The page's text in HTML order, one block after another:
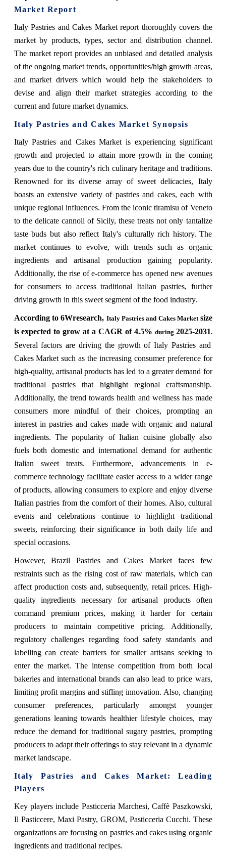
Market Report
Italy Pastries and Cakes Market report thoroughly covers the
market by products, types, sector and distribution channel.
The market report provides an unbiased and detailed analysis
of the ongoing market trends, opportunities/high growth areas,
and market drivers which would help the stakeholders to
devise and align their market strategies according to the
current and future market dynamics.
Italy Pastries and Cakes Market Synopsis
Italy Pastries and Cakes Marketis experiencing significant
growth and projected to attain more growth in the coming
years due to the country's rich culinary heritage and traditions.
Renowned for its diverse array of sweet delicacies, Italy
boasts an extensive variety of pastries and cakes, each with
unique regional influences. From the iconic tiramisu of Veneto
to the delicate cannoli of Sicily, these treats not only tantalize
taste buds but also reflect Italy's culturally rich history. The
market continues to evolve, with trends such as organic
ingredients and artisanal production gaining popularity.
Additionally, the rise of e-commerce has opened new avenues
for consumers to access traditional Italian pastries, further
driving growth in this sweet segment of the food industry.
According to 6Wresearch, Italy Pastries and Cakes Market size
is expected to grow at a CAGR of 4.5% during 2025-2031.
Several factors are driving the growth of Italy Pastries and
Cakes Market such as the increasing consumer preference for
high-quality, artisanal products has led to a greater demand for
traditional pastries that highlight regional craftsmanship.
Additionally, the trend towards health and wellness has made
consumers more mindful of their choices, prompting an
interest in pastries and cakes made with organic and natural
ingredients. The popularity of Italian cuisine globally also
fuels both domestic and international demand for authentic
Italian sweet treats. Furthermore, advancements in e-
commerce technology facilitate easier access to a wider range
of products, allowing consumers to explore and enjoy diverse
Italian pastries from the comfort of their homes. Also, cultural
events and celebrations continue to highlight traditional
sweets, reinforcing their significance in both daily life and
special occasions.
However, Brazil Pastries and Cakes Market faces few
restraints such as the rising cost of raw materials, which can
affect production costs and, subsequently, retail prices. High-
quality ingredients necessary for artisanal products often
command premium prices, making it harder for certain
producers to maintain competitive pricing. Additionally,
regulatory challenges regarding food safety standards and
labelling can create barriers for smaller artisans seeking to
enter the market. The intense competition from both local
bakeries and international brands can also lead to price wars,
limiting profit margins and stifling innovation. Also, changing
consumer preferences, particularly amongst younger
generations leaning towards healthier lifestyle choices, may
reduce the demand for traditional sugary pastries, prompting
producers to adapt their offerings to stay relevant in a dynamic
market landscape.
Italy Pastries and Cakes Market: Leading
Players
Key players include Pasticceria Marchesi, Caffè Paszkowski,
Il Pasticcere, Maxi Pastry, GROM, Pasticceria Cucchi. These
organizations are focusing on pastries and cakes using organic
ingredients and traditional recipes.